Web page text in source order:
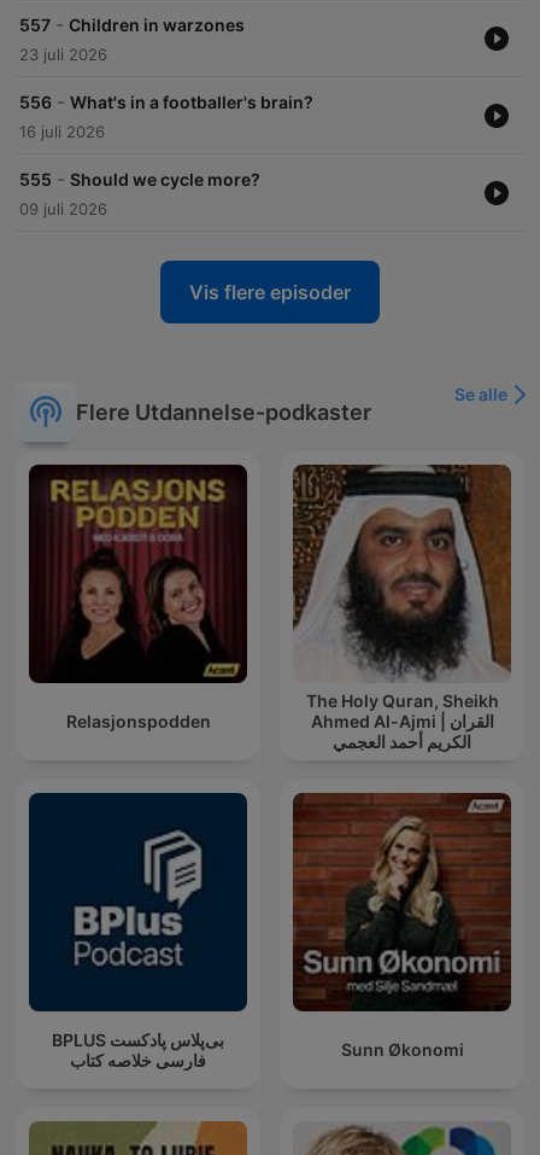
557 - Children in warzones
23 juli 2026
556 - What's in a footballer's brain?
16 juli 2026
555 - Should we cycle more?
09 juli 2026
Vis flere episoder
Flere Utdannelse-podkaster
Se alle
Relasjonspodden
The Holy Quran, Sheikh
Ahmed Al-Ajmi | القران
الكريم أحمد العجمي
‌BPLUS بی‌پلاس پادکست
فارسی خلاصه کتاب
Sunn Økonomi